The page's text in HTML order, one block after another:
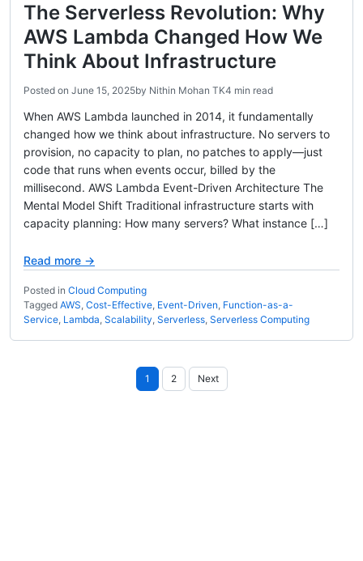
The Serverless Revolution: Why
AWS Lambda Changed How We
Think About Infrastructure
Posted on June 15, 2025by Nithin Mohan TK4 min read
When AWS Lambda launched in 2014, it fundamentally
changed how we think about infrastructure. No servers to
provision, no capacity to plan, no patches to apply—just
code that runs when events occur, billed by the
millisecond. AWS Lambda Event-Driven Architecture The
Mental Model Shift Traditional infrastructure starts with
capacity planning: How many servers? What instance […]
Read more →
Posted in Cloud Computing
Tagged AWS, Cost-Effective, Event-Driven, Function-as-a-
Service, Lambda, Scalability, Serverless, Serverless Computing
Posts
pagination
1 2 Next